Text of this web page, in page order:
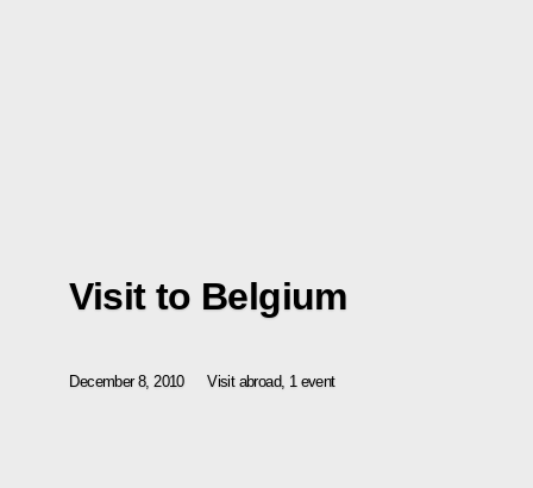
Visit to Belgium
December 8, 2010 Visit abroad, 1 event